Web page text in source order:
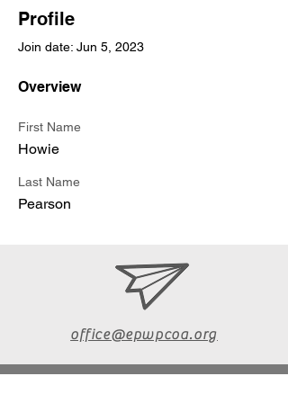
Profile
Join date: Jun 5, 2023
Overview
First Name
Howie
Last Name
Pearson
office@epwpcoa.org